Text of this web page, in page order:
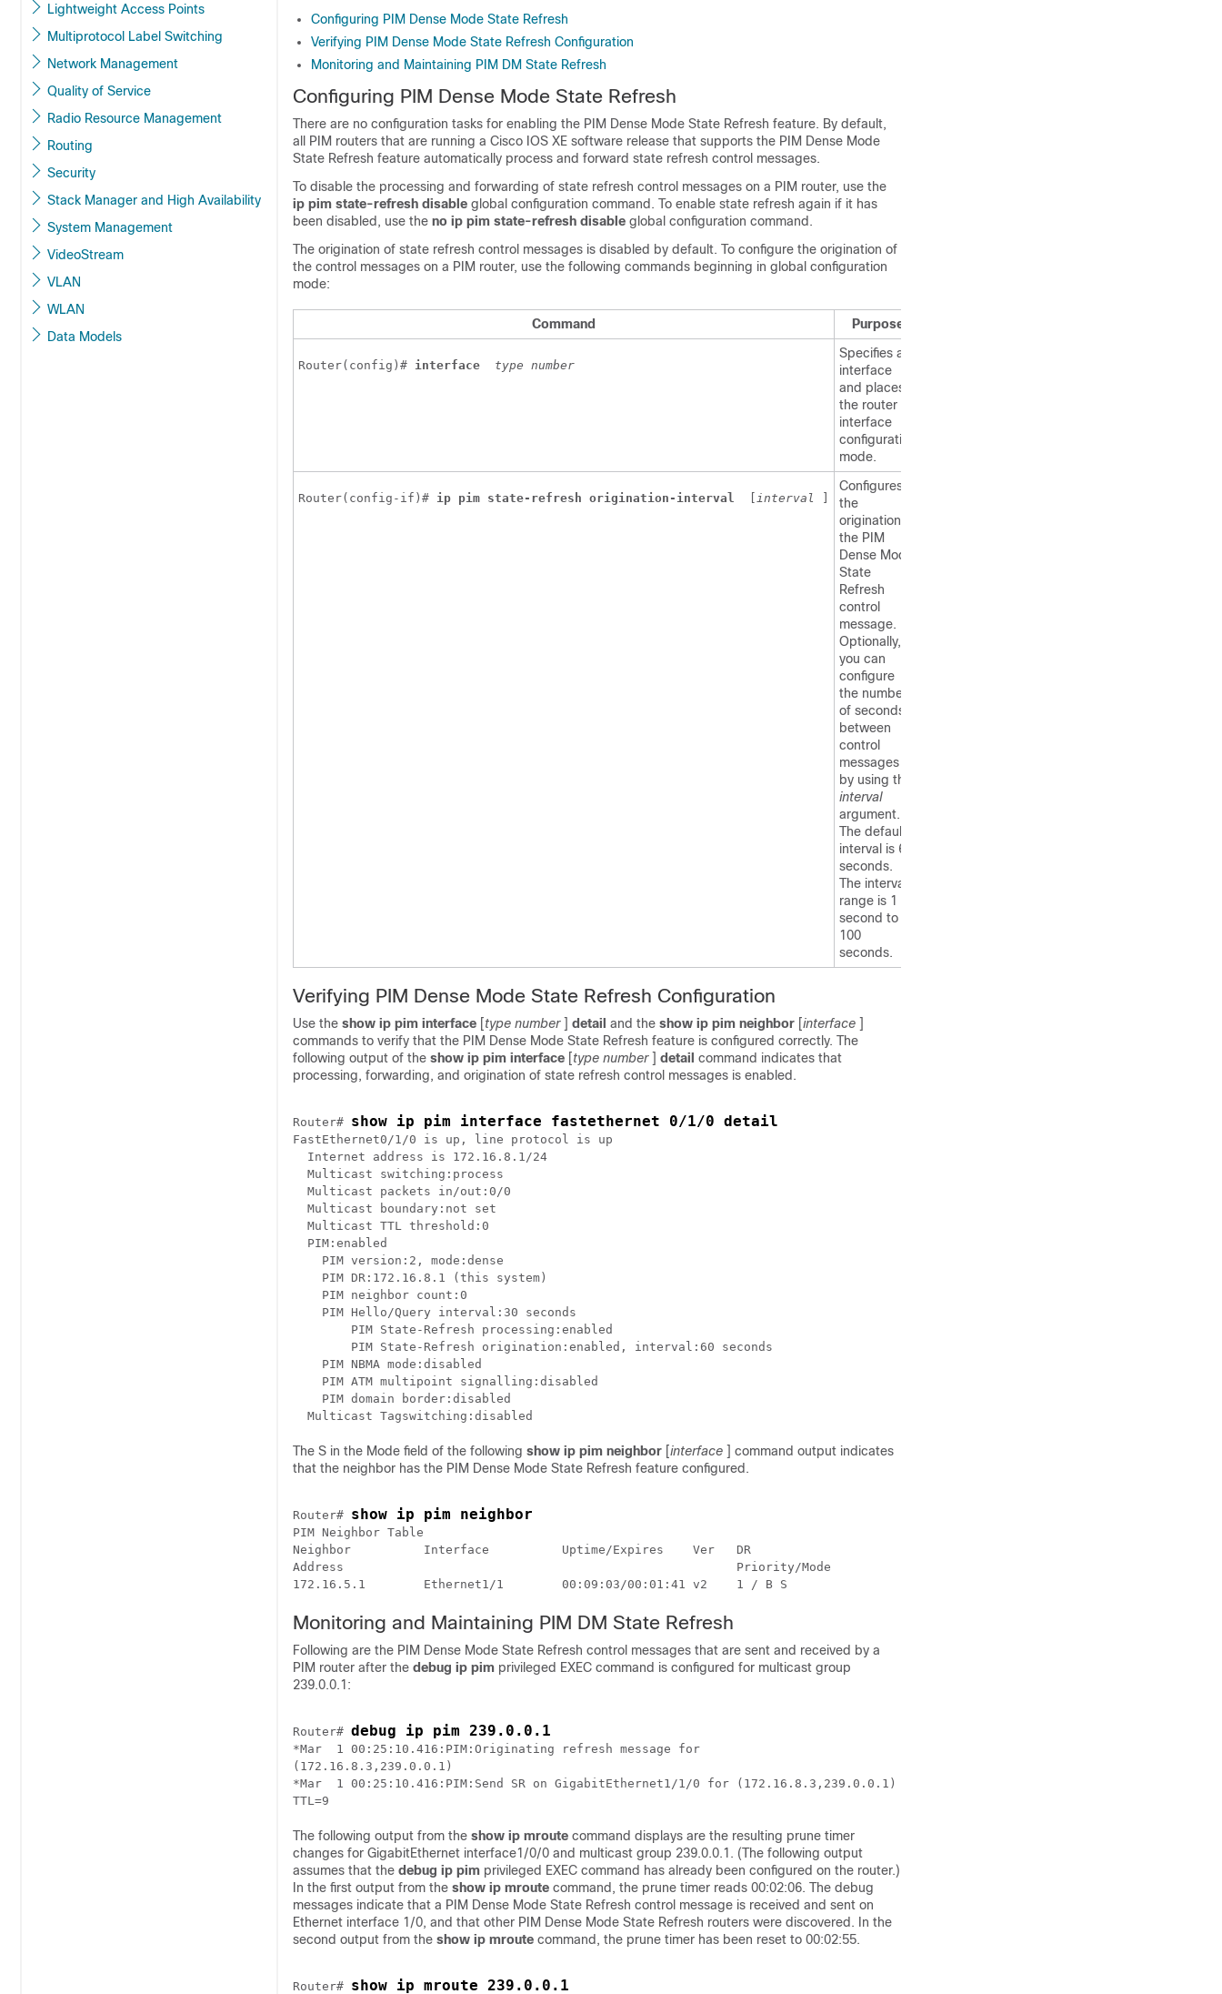
Lightweight Access Points
Multiprotocol Label Switching
Network Management
Quality of Service
Radio Resource Management
Routing
Security
Stack Manager and High Availability
System Management
VideoStream
VLAN
WLAN
Data Models
Configuring PIM Dense Mode State Refresh
Verifying PIM Dense Mode State Refresh Configuration
Monitoring and Maintaining PIM DM State Refresh
Configuring PIM Dense Mode State Refresh
There are no configuration tasks for enabling the PIM Dense Mode State Refresh feature. By default,
all PIM routers that are running a Cisco IOS XE software release that supports the PIM Dense Mode
State Refresh feature automatically process and forward state refresh control messages.
To disable the processing and forwarding of state refresh control messages on a PIM router, use the
ip pim state-refresh disable global configuration command. To enable state refresh again if it has
been disabled, use the no ip pim state-refresh disable global configuration command.
The origination of state refresh control messages is disabled by default. To configure the origination of
the control messages on a PIM router, use the following commands beginning in global configuration
mode:
Command Purpose
Router(config)# interface type number
Specifies an
interface
and places
the router in
interface
configuration
mode.
Router(config-if)# ip pim state-refresh origination-interval interval
Configures
the
origination of
the PIM
Dense Mode
State
Refresh
control
message.
Optionally,
you can
configure
the number
of seconds
between
control
messages
by using the
interval
argument.
The default
interval is 60
seconds.
The interval
range is 1
second to
100
seconds.
Verifying PIM Dense Mode State Refresh Configuration
Use the show ip pim interface [type number ] detail and the show ip pim neighbor [interface ]
commands to verify that the PIM Dense Mode State Refresh feature is configured correctly. The
following output of the show ip pim interface [type number ] detail command indicates that
processing, forwarding, and origination of state refresh control messages is enabled.
Router# show ip pim interface fastethernet 0/1/0 detail
FastEthernet0/1/0 is up, line protocol is up
  Internet address is 172.16.8.1/24
  Multicast switching:process
  Multicast packets in/out:0/0
  Multicast boundary:not set
  Multicast TTL threshold:0
  PIM:enabled
    PIM version:2, mode:dense
    PIM DR:172.16.8.1 (this system)
    PIM neighbor count:0
    PIM Hello/Query interval:30 seconds
    PIM NBMA mode:disabled
    PIM ATM multipoint signalling:disabled
    PIM domain border:disabled
The S in the Mode field of the following show ip pim neighbor [interface ] command output indicates
that the neighbor has the PIM Dense Mode State Refresh feature configured.
Router# show ip pim neighbor
PIM Neighbor Table
Neighbor          Interface          Uptime/Expires    Ver   DR
Address                                                      Priority/Mode
172.16.5.1        Ethernet1/1        00:09:03/00:01:41 v2    1 / B S
Monitoring and Maintaining PIM DM State Refresh
Following are the PIM Dense Mode State Refresh control messages that are sent and received by a
PIM router after the debug ip pim privileged EXEC command is configured for multicast group
239.0.0.1:
Router# debug ip pim 239.0.0.1
*Mar  1 00:25:10.416:PIM:Originating refresh message for
(172.16.8.3,239.0.0.1)
*Mar  1 00:25:10.416:PIM:Send SR on GigabitEthernet1/1/0 for (172.16.8.3,239.0.0.1)
The following output from the show ip mroute command displays are the resulting prune timer
changes for GigabitEthernet interface1/0/0 and multicast group 239.0.0.1. (The following output
assumes that the debug ip pim privileged EXEC command has already been configured on the router.)
In the first output from the show ip mroute command, the prune timer reads 00:02:06. The debug
messages indicate that a PIM Dense Mode State Refresh control message is received and sent on
Ethernet interface 1/0, and that other PIM Dense Mode State Refresh routers were discovered. In the
second output from the show ip mroute command, the prune timer has been reset to 00:02:55.
Router# show ip mroute 239.0.0.1